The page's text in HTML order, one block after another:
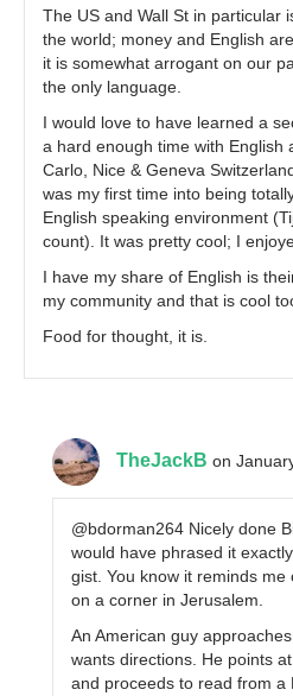
The US and Wall St in particular
the world; money and English
it is somewhat arrogant on our
the only language.
I would love to have learned a
a hard enough time with English
Carlo, Nice & Geneva
was my first time into being
English speaking environment
count). It was pretty cool; I
I have my share of English is
my community and that is cool
Food for thought, it is.
TheJackB on
@bdorman264 Nicely done
would have phrased it
gist. You know it reminds
on a corner in Jerusalem.
An American guy
wants directions. He points
and proceeds to read from a